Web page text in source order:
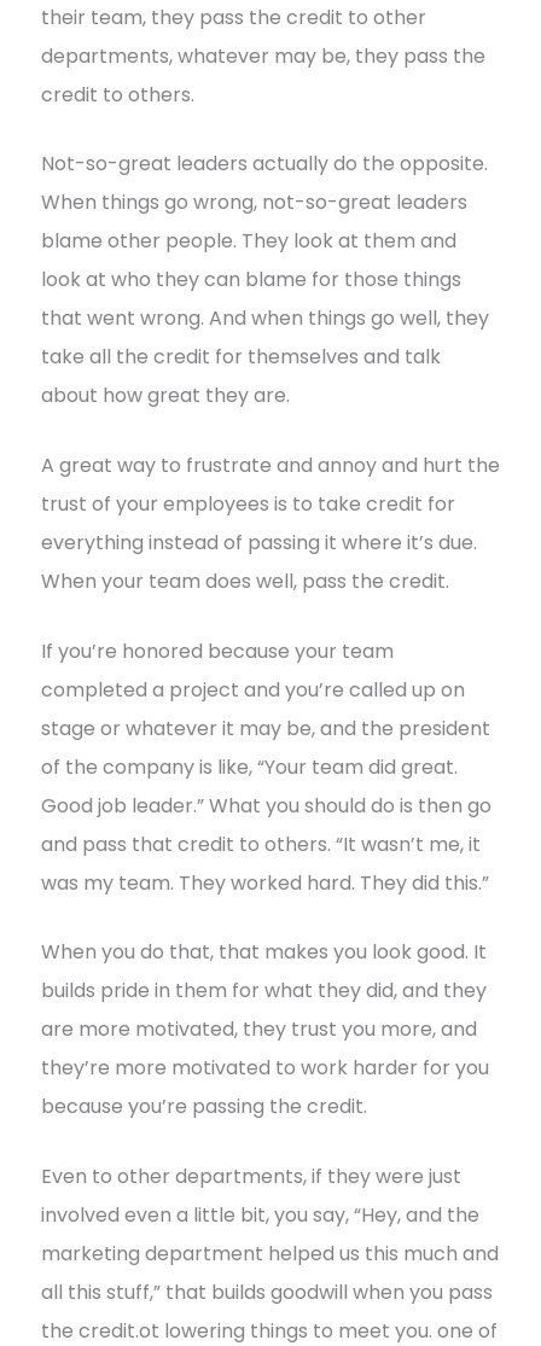
their team, they pass the credit to other
departments, whatever may be, they pass the
credit to others.
Not-so-great leaders actually do the opposite.
When things go wrong, not-so-great leaders
blame other people. They look at them and
look at who they can blame for those things
that went wrong. And when things go well, they
take all the credit for themselves and talk
about how great they are.
A great way to frustrate and annoy and hurt the
trust of your employees is to take credit for
everything instead of passing it where it’s due.
When your team does well, pass the credit.
If you’re honored because your team
completed a project and you’re called up on
stage or whatever it may be, and the president
of the company is like, “Your team did great.
Good job leader.” What you should do is then go
and pass that credit to others. “It wasn’t me, it
was my team. They worked hard. They did this.”
When you do that, that makes you look good. It
builds pride in them for what they did, and they
are more motivated, they trust you more, and
they’re more motivated to work harder for you
because you’re passing the credit.
Even to other departments, if they were just
involved even a little bit, you say, “Hey, and the
marketing department helped us this much and
all this stuff,” that builds goodwill when you pass
the credit.ot lowering things to meet you. one of